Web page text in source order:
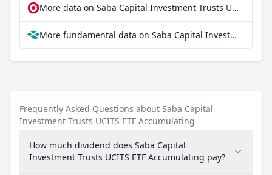
More data on Saba Capital Investment Trusts UCITS ETF Accumulating at extraETF
More fundamental data on Saba Capital Investment Trusts UCITS ETF Accumulating at Parqet
Frequently Asked Questions about Saba Capital
Investment Trusts UCITS ETF Accumulating
How much dividend does Saba Capital
Investment Trusts UCITS ETF Accumulating pay?